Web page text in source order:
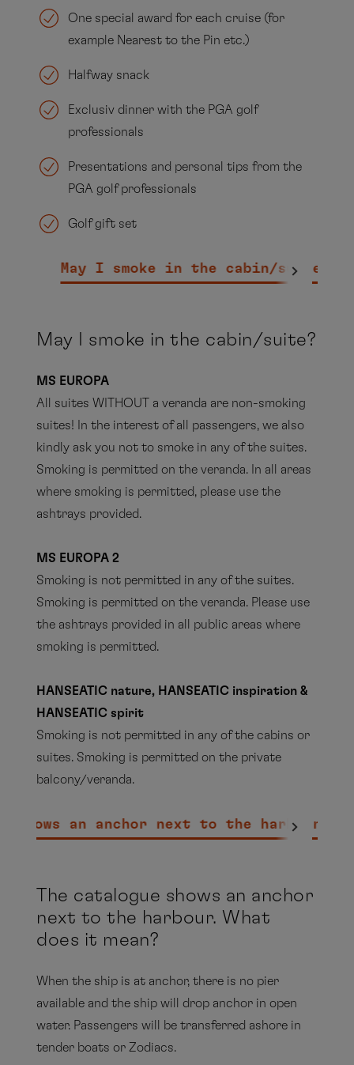
One special award for each cruise (for
example Nearest to the Pin etc.)
Halfway snack
Exclusiv dinner with the PGA golf
professionals
Presentations and personal tips from the
PGA golf professionals
Golf gift set
May I smoke in the cabin/suite?
May I smoke in the cabin/suite?
MS EUROPA
All suites WITHOUT a veranda are non-smoking
suites! In the interest of all passengers, we also
kindly ask you not to smoke in any of the suites.
Smoking is permitted on the veranda. In all areas
where smoking is permitted, please use the
ashtrays provided.
MS EUROPA 2
Smoking is not permitted in any of the suites.
Smoking is permitted on the veranda. Please use
the ashtrays provided in all public areas where
smoking is permitted.
HANSEATIC nature, HANSEATIC inspiration &
HANSEATIC spirit
Smoking is not permitted in any of the cabins or
suites. Smoking is permitted on the private
balcony/veranda.
Sansibar (cigarettes, cigars and pipe) in the
outdoor area only
Havana Bar (cigarettes, cigars and pipe)
In the outdoor areas of the decks and in the
smoking area of the Lido terrace / PLEASE
NOTE: not, however, under the magrodome
purchase on board our ships. Depending on the
cruising area, these may also be offered duty
free.
nature, HANSEATIC inspiration & HANSEATIC
spirit, you will find a small selection of cigars.
In the Havana Bar
on the EUROPA and in
shows an anchor next to the harbour.
The catalogue shows an anchor
next to the harbour. What
does it mean?
When the ship is at anchor, there is no pier
available and the ship will drop anchor in open
water. Passengers will be transferred ashore in
tender boats or Zodiacs.